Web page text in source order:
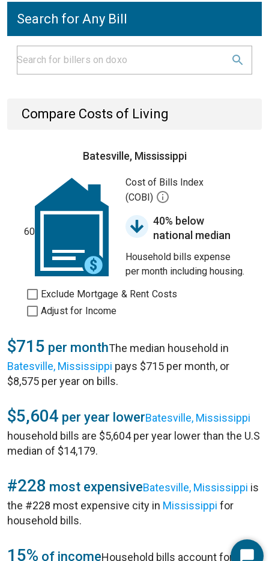
Search for Any Bill
Compare Costs of Living
Batesville, Mississippi
60
Cost of Bills Index
(COBI)
40% below
national median
Household bills expense
per month including housing.
Exclude Mortgage & Rent Costs
Adjust for Income
$715 per monthThe median household in
Batesville, Mississippi pays $715 per month, or
$8,575 per year on bills.
$5,604 per year lowerBatesville, Mississippi
household bills are $5,604 per year lower than the U.S
median of $14,179.
#228 most expensiveBatesville, Mississippi is
the #228 most expensive city in Mississippi for
household bills.
15% of incomeHousehold bills account for 15%